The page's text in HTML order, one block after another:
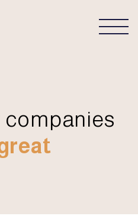
companies